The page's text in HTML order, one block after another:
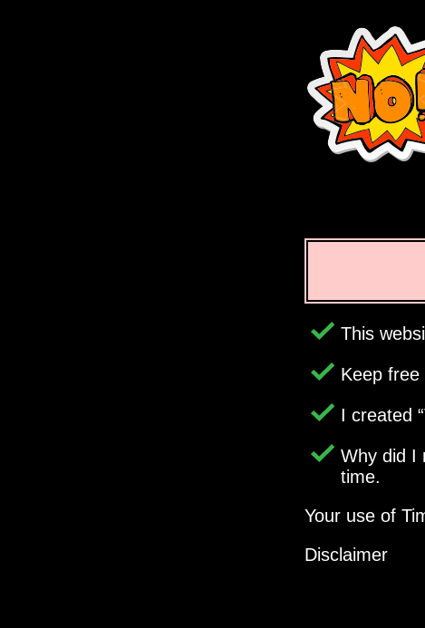
This
Keep
I created
Why did I
time.
Your use of
Disclaimer